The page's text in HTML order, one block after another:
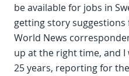
be available for jobs in
getting story suggestions
World News
up at the right time, and
25 years, reporting for